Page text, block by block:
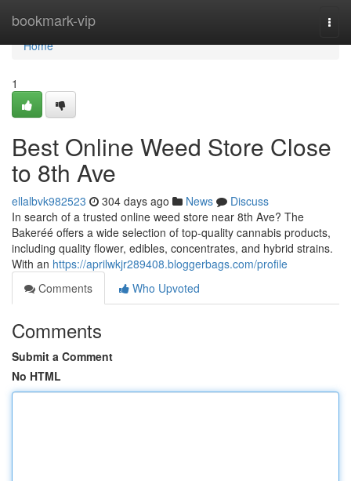
bookmark-vip
Home
Home
1
Best Online Weed Store Close
to 8th Ave
ellalbvk982523 304 days ago News
Discuss
In search of a trusted online weed store near 8th Ave? The
Bakeréé offers a wide selection of top-quality cannabis products,
including quality flower, edibles, concentrates, and hybrid strains.
With an https://aprilwkjr289408.bloggerbags.com/profile
Comments
Who Upvoted
Comments
Submit a Comment
No HTML